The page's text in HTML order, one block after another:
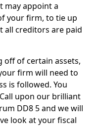
may appoint a
your firm, to tie up
all creditors are paid
off of certain assets,
firm will need to
is followed. You
upon our brilliant
DD8 5 and we will
look at your fiscal